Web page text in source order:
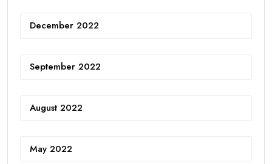
December 2022
September 2022
August 2022
May 2022